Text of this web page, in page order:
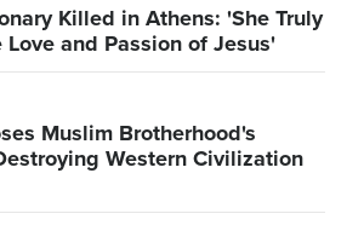
Killed in Athens: 'She Truly
and Passion of Jesus'
Muslim Brotherhood's
Western Civilization